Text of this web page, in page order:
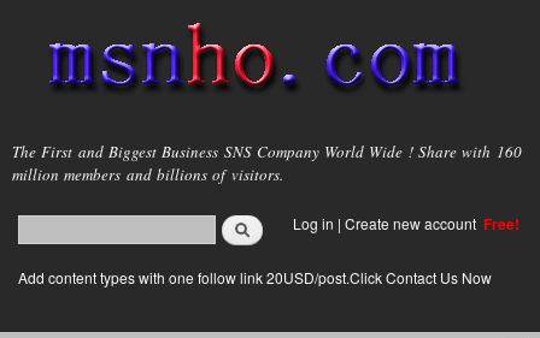
main
content
msnho.com
The First and Biggest Business SNS Company World Wide ! Share with 160
million members and billions of visitors.
Search form
login link
Log in | Create new account Free!
Add content types with one follow link 20USD/post.Click Contact Us Now